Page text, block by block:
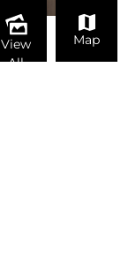
View
All
Map